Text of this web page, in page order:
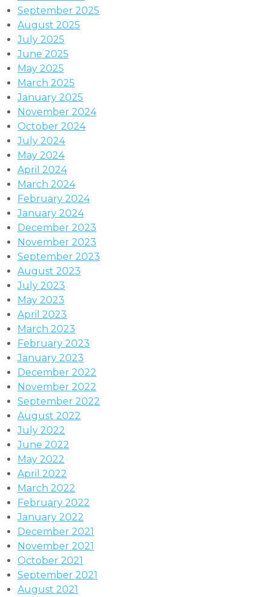
September 2025
August 2025
July 2025
June 2025
May 2025
March 2025
January 2025
November 2024
October 2024
July 2024
May 2024
April 2024
March 2024
February 2024
January 2024
December 2023
November 2023
September 2023
August 2023
July 2023
May 2023
April 2023
March 2023
February 2023
January 2023
December 2022
November 2022
September 2022
August 2022
July 2022
June 2022
May 2022
April 2022
March 2022
February 2022
January 2022
December 2021
November 2021
October 2021
September 2021
August 2021